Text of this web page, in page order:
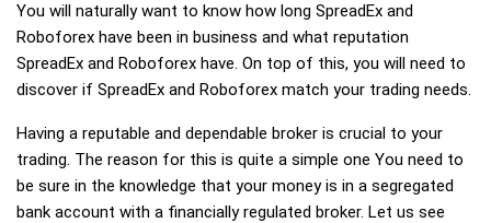
You will naturally want to know how long SpreadEx and
Roboforex have been in business and what reputation
SpreadEx and Roboforex have. On top of this, you will need to
discover if SpreadEx and Roboforex match your trading needs.
Having a reputable and dependable broker is crucial to your
trading. The reason for this is quite a simple one You need to
be sure in the knowledge that your money is in a segregated
bank account with a financially regulated broker. Let us see